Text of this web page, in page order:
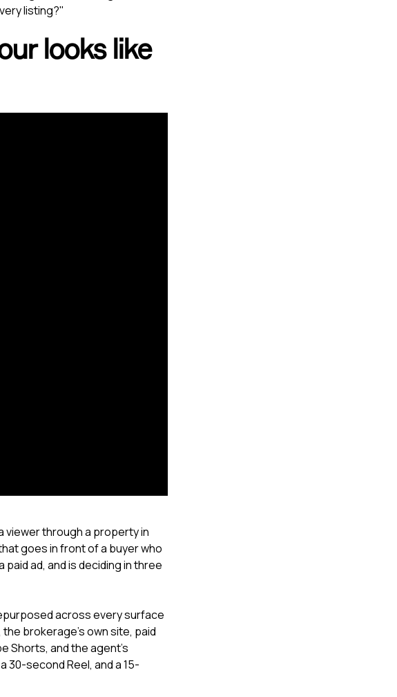
listing?"
looks like
viewer through a property in
goes in front of a buyer who
ad, and is deciding in three
across every surface
the brokerage's own site, paid
Shorts, and the agent's
30-second Reel, and a 15-